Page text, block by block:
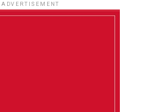
ADVERTISEMENT